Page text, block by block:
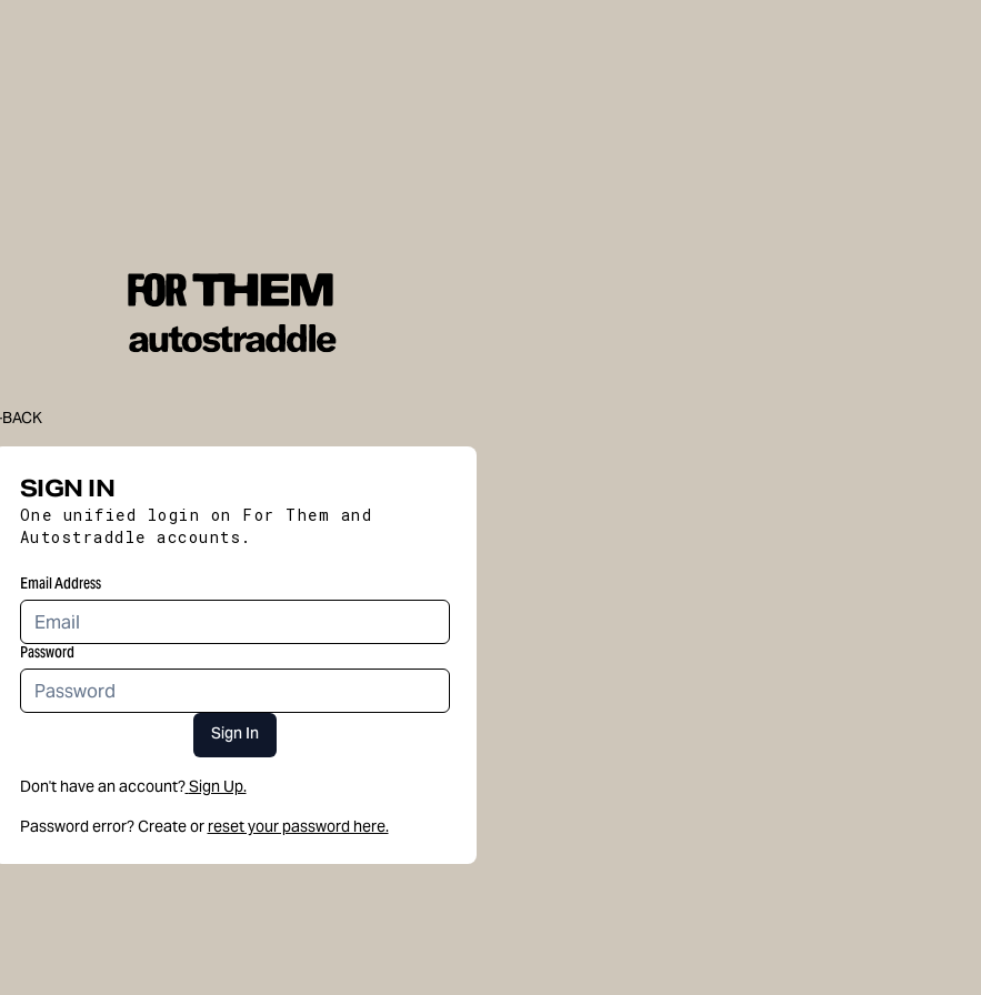
BACK
SIGN IN
One unified login on For Them and
Autostraddle accounts.
Email Address
Password
Sign In
Don't have an account?Sign Up.
Password error? Create or reset your password here.